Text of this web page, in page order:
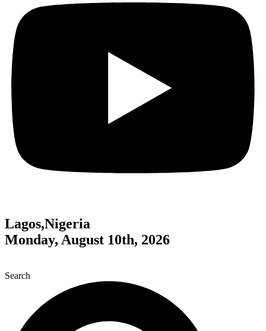
Lagos,Nigeria
Monday, August 10th, 2026
Search